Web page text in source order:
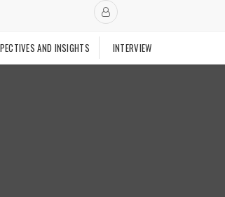
AND INSIGHTS INTERVIEW